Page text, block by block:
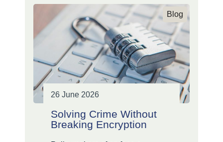
Blog
26 June 2026
Solving Crime Without
Breaking Encryption